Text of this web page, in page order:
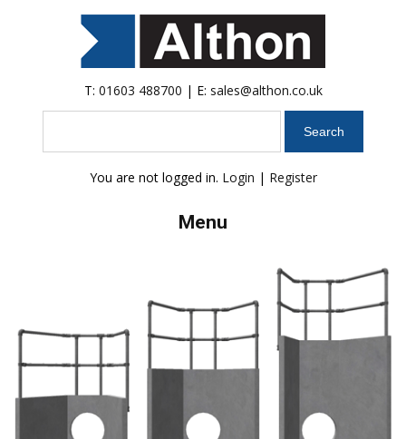
T: 01603 488700 | E: sales@althon.co.uk
You are not logged in. Login | Register
Menu